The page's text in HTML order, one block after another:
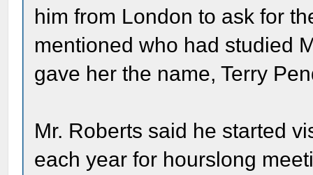
him from London to ask for
mentioned who had studied
gave her the name, Terry
Mr. Roberts said he started
each year for hourslong